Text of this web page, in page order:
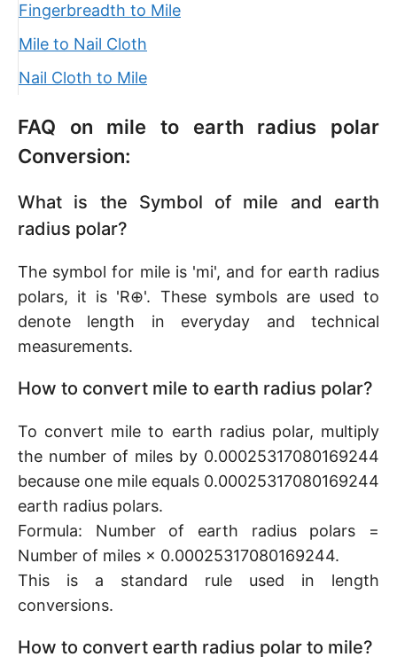
Fingerbreadth to Mile
Mile to Nail Cloth
Nail Cloth to Mile
FAQ on mile to earth radius polar
Conversion:
What is the Symbol of mile and earth
radius polar?
The symbol for mile is 'mi', and for earth radius
polars, it is 'R⊕'. These symbols are used to
denote length in everyday and technical
measurements.
How to convert mile to earth radius polar?
To convert mile to earth radius polar, multiply
the number of miles by 0.00025317080169244
because one mile equals 0.00025317080169244
earth radius polars.
Formula: Number of earth radius polars =
Number of miles × 0.00025317080169244.
This is a standard rule used in length
conversions.
How to convert earth radius polar to mile?